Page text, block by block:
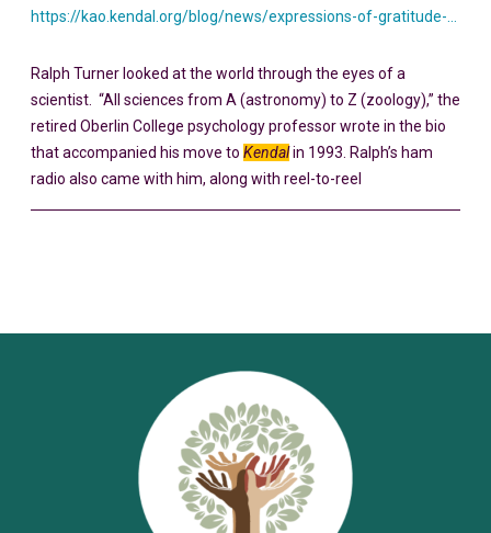
Ralph Turner looked at the world through the eyes of a
scientist. “All sciences from A (astronomy) to Z (zoology),” the
retired Oberlin College psychology professor wrote in the bio
that accompanied his move to Kendalin 1993. Ralph’s ham
radio also came with him, along with reel-to-reel